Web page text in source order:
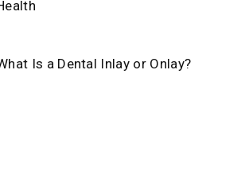
Is a Dental Inlay or Onlay?